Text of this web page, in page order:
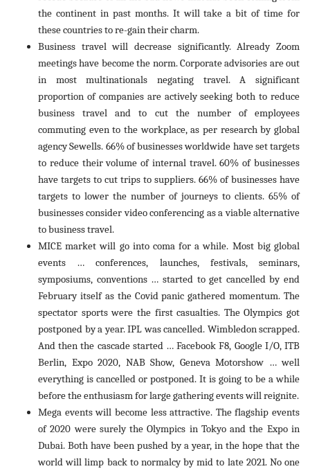
the continent in past months. It will take a bit of time for
these countries to re-gain their charm.
Business travel will decrease significantly. Already Zoom
meetings have become the norm. Corporate advisories are out
in most multinationals negating travel. A significant
proportion of companies are actively seeking both to reduce
business travel and to cut the number of employees
commuting even to the workplace, as per research by global
agency Sewells. 66% of businesses worldwide have set targets
to reduce their volume of internal travel. 60% of businesses
have targets to cut trips to suppliers. 66% of businesses have
targets to lower the number of journeys to clients. 65% of
businesses consider video conferencing as a viable alternative
to business travel.
MICE market will go into coma for a while. Most big global
events … conferences, launches, festivals, seminars,
symposiums, conventions … started to get cancelled by end
February itself as the Covid panic gathered momentum. The
spectator sports were the first casualties. The Olympics got
postponed by a year. IPL was cancelled. Wimbledon scrapped.
And then the cascade started … Facebook F8, Google I/O, ITB
Berlin, Expo 2020, NAB Show, Geneva Motorshow … well
everything is cancelled or postponed. It is going to be a while
before the enthusiasm for large gathering events will reignite.
Mega events will become less attractive. The flagship events
of 2020 were surely the Olympics in Tokyo and the Expo in
Dubai. Both have been pushed by a year, in the hope that the
world will limp back to normalcy by mid to late 2021. No one